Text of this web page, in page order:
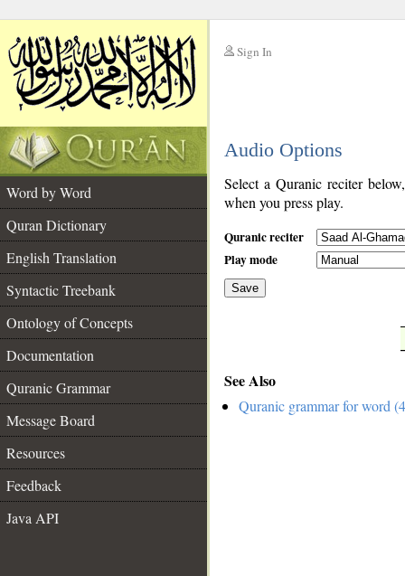
Sign In
Audio Options
Word by Word
Quran Dictionary
English Translation
Syntactic Treebank
Ontology of Concepts
Documentation
Quranic Grammar
Message Board
Resources
Feedback
Java API
Select a Quranic reciter
when you press play.
Quranic reciter
Play mode
Save
See Also
Quranic grammar for word